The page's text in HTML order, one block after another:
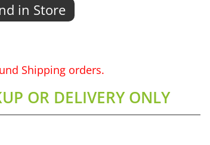
in Store
Shipping orders.
OR DELIVERY ONLY